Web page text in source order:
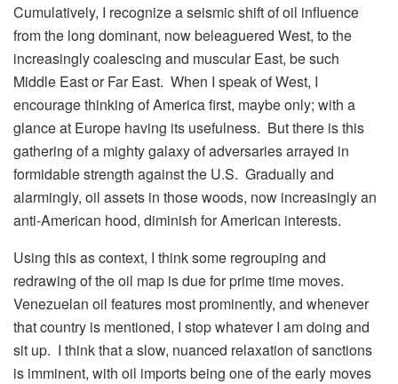
Cumulatively, I recognize a seismic shift of oil influence
from the long dominant, now beleaguered West, to the
increasingly coalescing and muscular East, be such
Middle East or Far East. When I speak of West, I
encourage thinking of America first, maybe only; with a
glance at Europe having its usefulness. But there is this
gathering of a mighty galaxy of adversaries arrayed in
formidable strength against the U.S. Gradually and
alarmingly, oil assets in those woods, now increasingly an
anti-American hood, diminish for American interests.
Using this as context, I think some regrouping and
redrawing of the oil map is due for prime time moves.
Venezuelan oil features most prominently, and whenever
that country is mentioned, I stop whatever I am doing and
sit up. I think that a slow, nuanced relaxation of sanctions
is imminent, with oil imports being one of the early moves